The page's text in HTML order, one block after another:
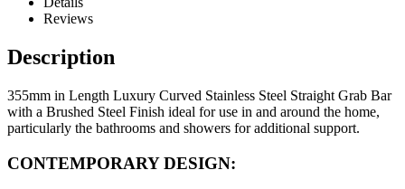
Reviews
Description
355mm in Length Luxury Curved Stainless Steel Straight Grab Bar
with a Brushed Steel Finish ideal for use in and around the home,
particularly the bathrooms and showers for additional support.
CONTEMPORARY DESIGN: